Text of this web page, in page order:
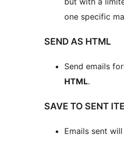
one specific
SEND AS HTML
Send emails
HTML.
SAVE TO SENT
Emails sent